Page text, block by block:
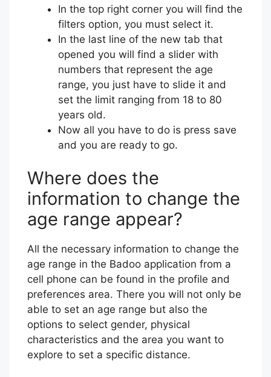
In the top right corner you will find the
filters option, you must select it.
In the last line of the new tab that
opened you will find a slider with
numbers that represent the age
range, you just have to slide it and
set the limit ranging from 18 to 80
years old.
Now all you have to do is press save
and you are ready to go.
Where does the
information to change the
age range appear?
All the necessary information to change the
age range in the Badoo application from a
cell phone can be found in the profile and
preferences area. There you will not only be
able to set an age range but also the
options to select gender, physical
characteristics and the area you want to
explore to set a specific distance.